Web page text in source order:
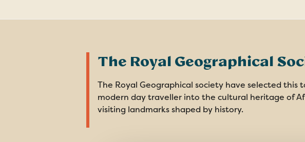
The Royal Geographical
The Royal Geographical society have selected
modern day traveller into the cultural heritage of
visiting landmarks shaped by history.